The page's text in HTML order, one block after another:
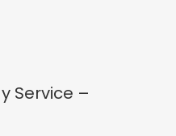
Service –